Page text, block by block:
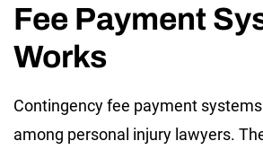
Fee Payment
Works
Contingency fee payment
among personal injury lawyers.